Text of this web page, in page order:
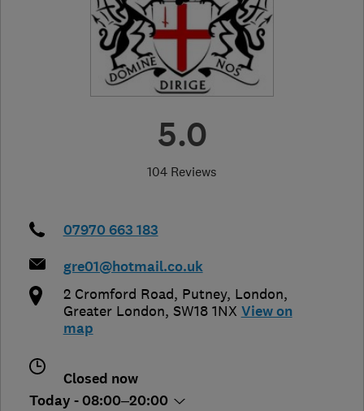
5.0
104 Reviews
07970 663 183
gre01@hotmail.co.uk
2 Cromford Road, Putney, London,
Greater London, SW18 1NX View on
map
Closed now
Today - 08:00–20:00